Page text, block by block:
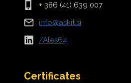
+ 386 (41) 639 007
info@askit.si
/Ales64
Certificates